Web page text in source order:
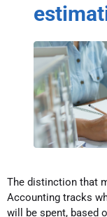
The distinction that
Accounting tracks
will be spent, based